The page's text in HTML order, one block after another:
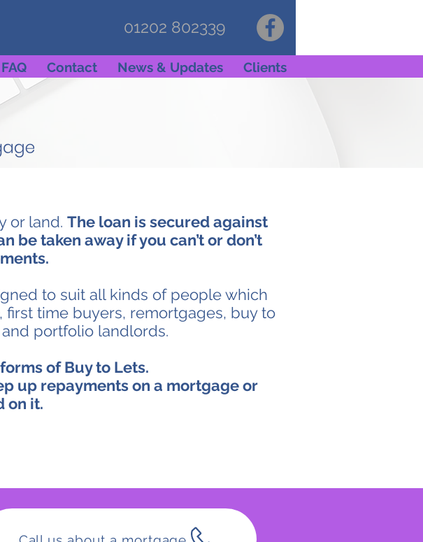
01202 802339
FAQ Contact News & Updates Clients
or land. The loan is secured against
taken away if you can’t or don’t
to suit all kinds of people which
time buyers, remortgages, buy to
portfolio landlords.
of Buy to Lets.
up repayments on a mortgage or
on it.